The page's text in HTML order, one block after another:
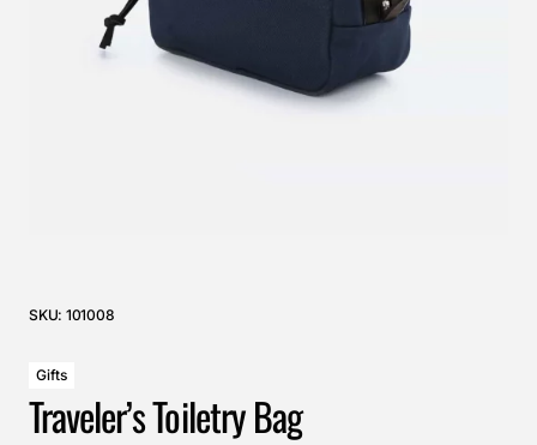
SKU: 101008
Gifts
Traveler’s Toiletry Bag